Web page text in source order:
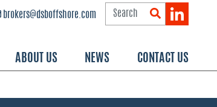
ABOUT US NEWS CONTACT US
brokers@dsboffshore.com